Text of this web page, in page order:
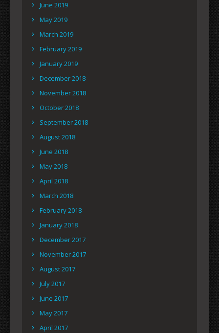
June 2019
May 2019
March 2019
February 2019
January 2019
December 2018
November 2018
October 2018
September 2018
August 2018
June 2018
May 2018
April 2018
March 2018
February 2018
January 2018
December 2017
November 2017
August 2017
July 2017
June 2017
May 2017
April 2017